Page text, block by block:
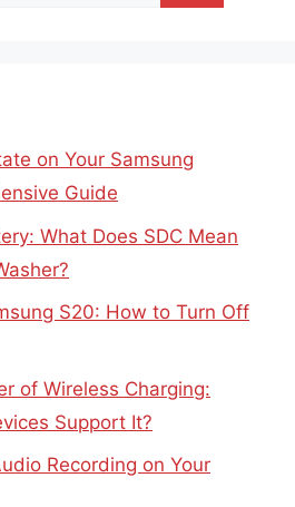
on Your Samsung
Guide
What Does SDC Mean
S20: How to Turn Off
of Wireless Charging:
Support It?
Recording on Your